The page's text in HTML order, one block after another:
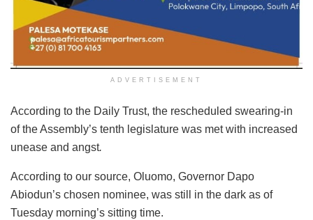
ADVERTISEMENT
According to the Daily Trust, the rescheduled swearing-in
of the Assembly’s tenth legislature was met with increased
unease and angst.
According to our source, Oluomo, Governor Dapo
Abiodun’s chosen nominee, was still in the dark as of
Tuesday morning’s sitting time.